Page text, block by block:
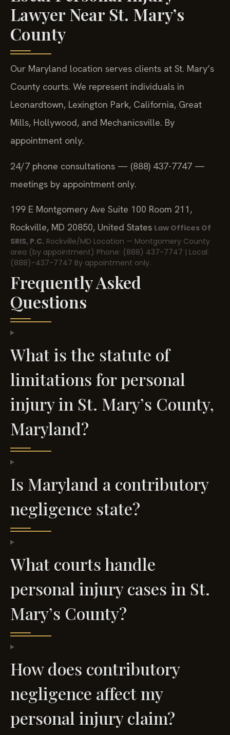
Lawyer Near St. Mary’s
County
Our Maryland location serves clients at St. Mary’s
County courts. We represent individuals in
Leonardtown, Lexington Park, California, Great
Mills, Hollywood, and Mechanicsville. By
appointment only.
24/7 phone consultations — (888) 437-7747 —
meetings by appointment only.
199 E Montgomery Ave Suite 100 Room 211,
Rockville, MD 20850, United States Law Offices Of
SRIS, P.C. Rockville/MD Location — Montgomery County
area (by appointment) Phone: (888) 437-7747 | Local:
(888)-437-7747 By appointment only.
Frequently Asked
Questions
What is the statute of
limitations for personal
injury in St. Mary’s County,
Maryland?
Is Maryland a contributory
negligence state?
What courts handle
personal injury cases in St.
Mary’s County?
How does contributory
negligence affect my
personal injury claim?